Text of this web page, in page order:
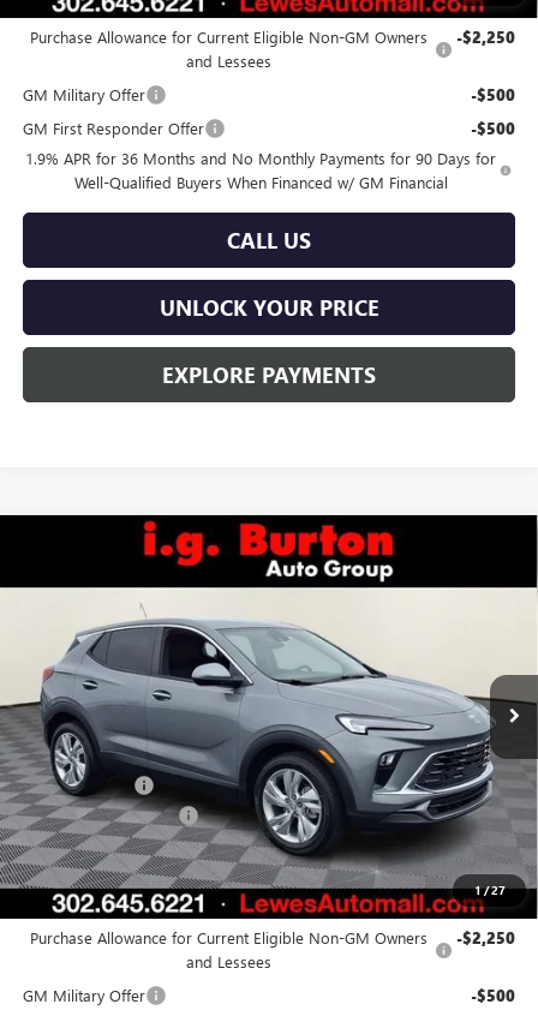
Add. Offers you may Qualify For:
Purchase Allowance for Current Eligible Non-GM Owners
and Lessees
-$2,250
GM Military Offer -$500
GM First Responder Offer -$500
1.9% APR for 36 Months and No Monthly Payments for 90 Days for
Well-Qualified Buyers When Financed w/ GM Financial
CALL US
UNLOCK YOUR PRICE
EXPLORE PAYMENTS
1/27
BUICK ENCORE GXPREFERRED
KL4AMBSL5TB232012Stock:L26-1988Model:
In Stock
SAVINGS BURTON PRICE
Less
MSRP: $30,374
Burton Discount -$2,250
Dealer Processing Fee $799
Burton Price: $28,923
Add. Offers you may Qualify For:
Purchase Allowance for Current Eligible Non-GM Owners
and Lessees
-$2,250
GM Military Offer -$500
Compare Vehicle